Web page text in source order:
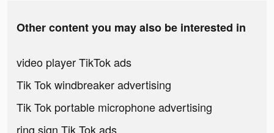
Other content you may also be interested in
video player TikTok ads
Tik Tok windbreaker advertising
Tik Tok portable microphone advertising
ring sign Tik Tok ads